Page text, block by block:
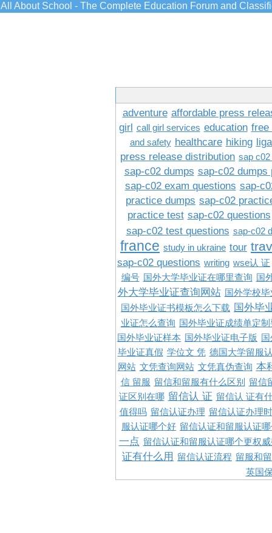
All About School - The Complete Education Forum and
adventure affordable press
girl call girl services education free
and safety healthcare hiking
press release distribution sap
sap-c02 dumps sap-c02 dumps
sap-c02 exam questions sap-
practice dumps sap-c02
practice test sap-c02 questions
sap-c02 test questions sap-c02
france study in ukraine tour
sap-c02 questions writing wse认 证
编号 国外大学毕业证在哪里查询 国
外大学毕业证查询网站 国外学校
国外毕业证书模板怎么下载 国外毕
业证怎么查询
国外毕业证成绩单定
国外毕业证样本
国外毕业证电子版
毕业证真假 学位文 凭 德国大学留服
网站 文凭查询网站 文凭真伪查询 本
信 留服 留信和留服有什么区别
留信
证区别在哪 留信认 证 留信认 证有
值得吗 留信认证办理 留信认证办理
服认证哪个好 留信认证和留服认证
一点 留信认证和留服认证哪个更权
证有什么用 留信认证流程 留服和
英国